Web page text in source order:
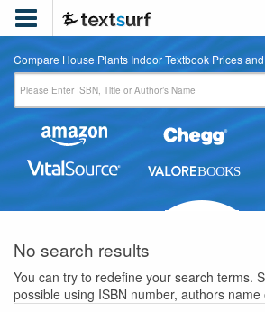

Compare House Plants Indoor Textbook Prices
No search results
You can try to redefine your search terms.
possible using ISBN number, authors name